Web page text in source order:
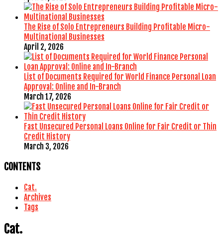
The Rise of Solo Entrepreneurs Building Profitable Micro-
Multinational Businesses
April 2, 2026
List of Documents Required for World Finance Personal Loan
Approval: Online and In-Branch
March 17, 2026
Fast Unsecured Personal Loans Online for Fair Credit or Thin
Credit History
March 3, 2026
CONTENTS
Cat.
Archives
Tags
Cat.